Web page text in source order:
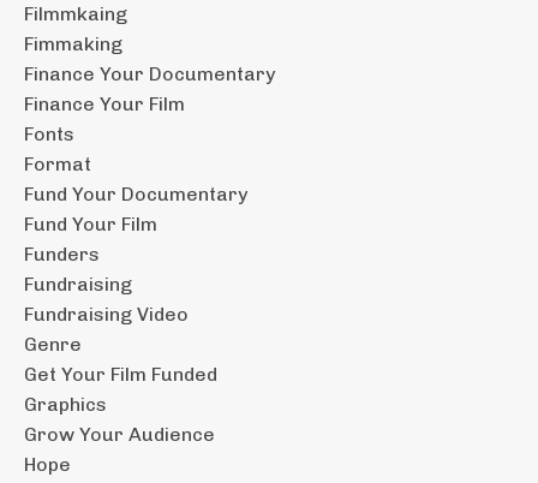
Filmmkaing
Fimmaking
Finance Your Documentary
Finance Your Film
Fonts
Format
Fund Your Documentary
Fund Your Film
Funders
Fundraising
Fundraising Video
Genre
Get Your Film Funded
Graphics
Grow Your Audience
Hope